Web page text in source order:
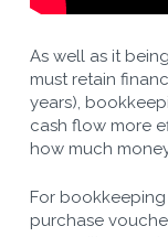
As well as it
must retain
years),
cash flow more
how much
For
purchase